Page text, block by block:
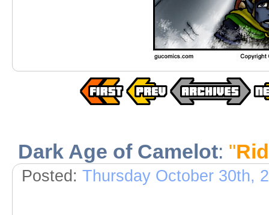
Dark Age of Camelot: "
Posted: Thursday October 30th,